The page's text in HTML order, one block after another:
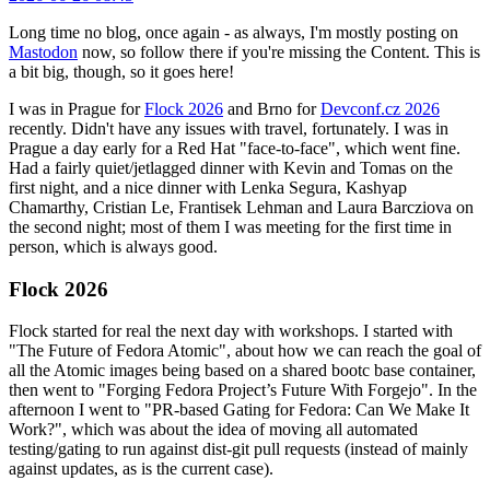
Long time no blog, once again - as always, I'm mostly posting on
Mastodon now, so follow there if you're missing the Content. This is
a bit big, though, so it goes here!
I was in Prague forFlock 2026 and Brno forDevconf.cz 2026
recently. Didn't have any issues with travel, fortunately. I was in
Prague a day early for a Red Hat "face-to-face", which went fine.
Had a fairly quiet/jetlagged dinner with Kevin and Tomas on the
first night, and a nice dinner with Lenka Segura, Kashyap
Chamarthy, Cristian Le, Frantisek Lehman and Laura Barcziova on
the second night; most of them I was meeting for the first time in
person, which is always good.
Flock 2026
Flock started for real the next day with workshops. I started with
"The Future of Fedora Atomic", about how we can reach the goal of
all the Atomic images being based on a shared bootc base container,
then went to "Forging Fedora Project’s Future With Forgejo". In the
afternoon I went to "PR-based Gating for Fedora: Can We Make It
Work?", which was about the idea of moving all automated
testing/gating to run against dist-git pull requests (instead of mainly
against updates, as is the current case).